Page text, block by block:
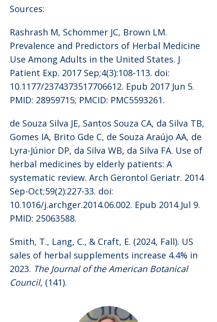
Sources:
Rashrash M, Schommer JC, Brown LM.
Prevalence and Predictors of Herbal Medicine
Use Among Adults in the United States. J
Patient Exp. 2017 Sep;4(3):108-113. doi:
10.1177/2374373517706612. Epub 2017 Jun 5.
PMID: 28959715; PMCID: PMC5593261.
de Souza Silva JE, Santos Souza CA, da Silva TB,
Gomes IA, Brito Gde C, de Souza Araújo AA, de
Lyra-Júnior DP, da Silva WB, da Silva FA. Use of
herbal medicines by elderly patients: A
systematic review. Arch Gerontol Geriatr. 2014
Sep-Oct;59(2):227-33. doi:
10.1016/j.archger.2014.06.002. Epub 2014 Jul 9.
PMID: 25063588.
Smith, T., Lang, C., & Craft, E. (2024, Fall). US
sales of herbal supplements increase 4.4% in
2023. The Journal of the American Botanical
Council, (141).